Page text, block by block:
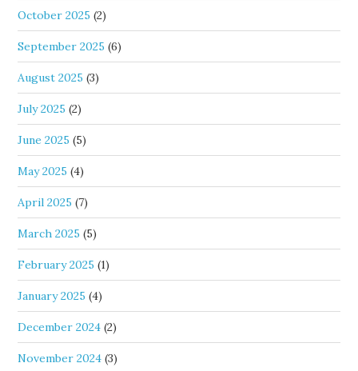
October 2025 (2)
September 2025 (6)
August 2025 (3)
July 2025 (2)
June 2025 (5)
May 2025 (4)
April 2025 (7)
March 2025 (5)
February 2025 (1)
January 2025 (4)
December 2024 (2)
November 2024 (3)